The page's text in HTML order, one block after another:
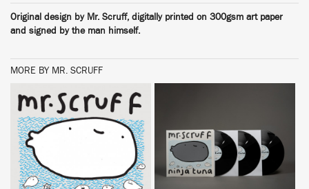
Original design by Mr. Scruff, digitally printed on 300gsm art paper
and signed by the man himself.
MORE BY MR. SCRUFF
BUY